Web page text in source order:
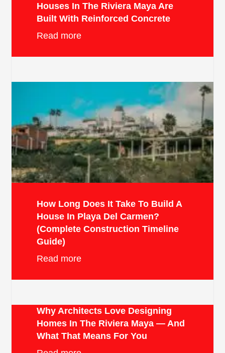
Houses In The Riviera Maya Are
Built With Reinforced Concrete
Read more
How Long Does It Take To Build A
House In Playa Del Carmen?
(Complete Construction Timeline
Guide)
Read more
Why Architects Love Designing
Homes In The Riviera Maya — And
What That Means For You